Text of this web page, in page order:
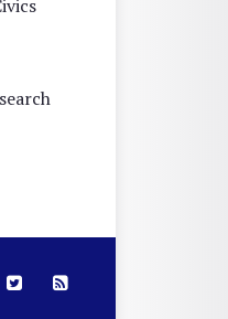
on Facebook
APPC on Twitter
RSS Feed